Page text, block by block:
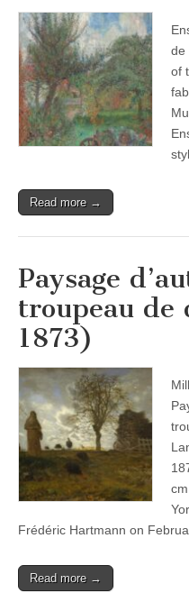
de
of
Read more →
Paysage
troupeau de
1873)
Frédéric Hartmann on
Read more →